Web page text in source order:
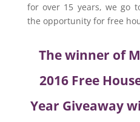
for over 15 years, we go
the opportunity for free
The winner of
2016 Free
Year Giveaway